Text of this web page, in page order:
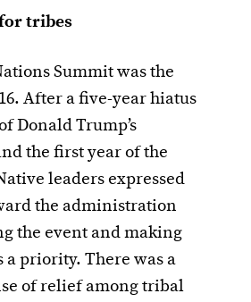
tribes
Summit was the
After a five-year hiatus
Donald Trump’s
the first year of the
leaders expressed
the administration
the event and making
a priority. There was a
of relief among tribal